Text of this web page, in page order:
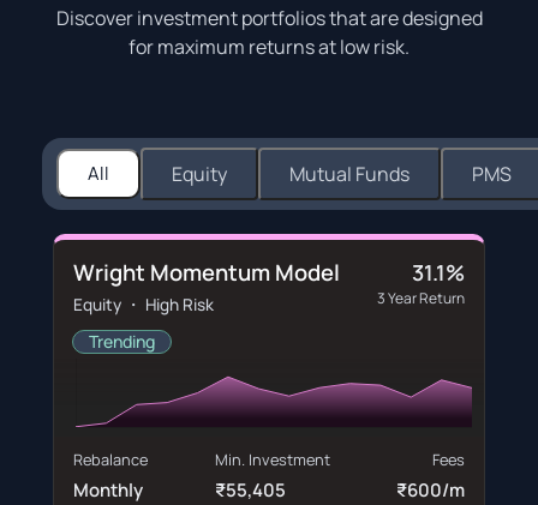
Discover investment portfolios that are designed
for maximum returns at low risk.
All Equity Mutual Funds PMS
Wright Momentum Model
Equity ・ High Risk
Trending
31.1%
3 Year Return
Rebalance
Monthly
Min. Investment
₹55,405
Fees
₹600/m